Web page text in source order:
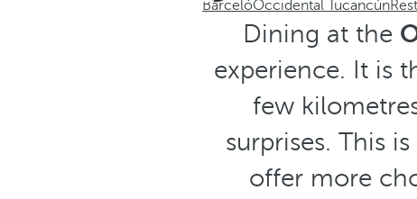
BarcelóOccidental Tucancún
Dining at the
experience. It is
few
surprises. This
offer more